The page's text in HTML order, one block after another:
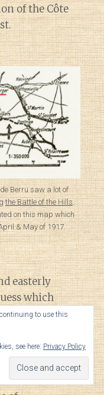
of the Côte
Berru saw a lot of
the Battle of the Hills.
on this map which
& May of 1917.
easterly
which
92% of all
to use this
see here: Privacy Policy